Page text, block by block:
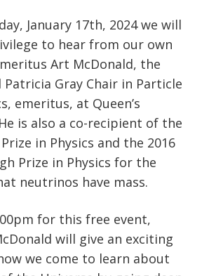
January 17th, 2024 we will
to hear from our own
Art McDonald, the
Patricia Gray Chair in Particle
emeritus, at Queen’s
is also a co-recipient of the
in Physics and the 2016
Prize in Physics for the
neutrinos have mass.
for this free event,
will give an exciting
we come to learn about